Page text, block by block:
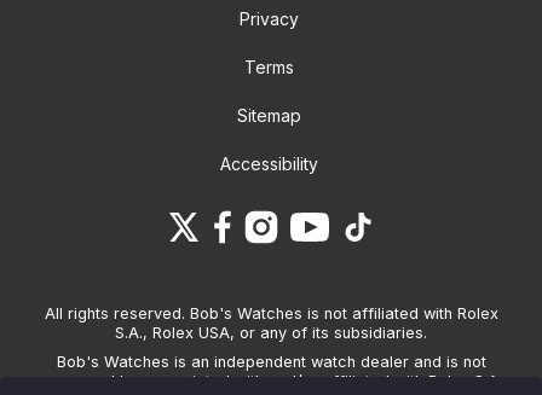
Privacy
Terms
Sitemap
Accessibility
All rights reserved. Bob's Watches is not affiliated with Rolex
S.A., Rolex USA, or any of its subsidiaries.
Bob's Watches is an independent watch dealer and is not
sponsored by, associated with and/or affiliated with Rolex S.A.,